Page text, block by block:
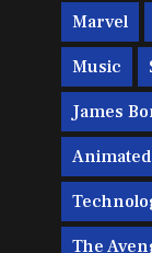
Marvel
Music
James
Animated
The